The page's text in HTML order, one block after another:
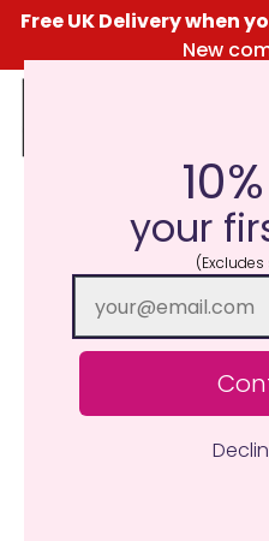
Free UK Delivery when
New
Click
your